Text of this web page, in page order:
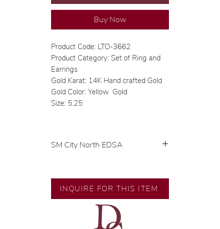
Buy Now
Product Code: LTO-3662
Product Category: Set of Ring and
Earrings
Gold Karat: 14K Hand crafted Gold
Gold Color: Yellow Gold
Size: 5.25
SM City North EDSA
🧑🏻‍🏭 Handcrafted by our
artisans with decades of
💎 We only use natural diamonds,
INQUIRE FOR THIS ITEM